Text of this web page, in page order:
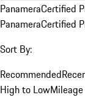
PanameraCertified
PanameraCertified
Sort By:
Recommended
High to Low